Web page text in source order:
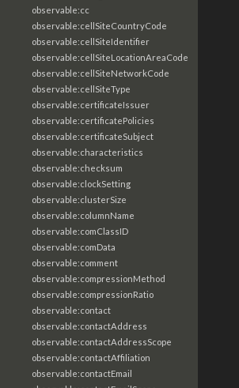
observable:cc
observable:cellSiteCountryCode
observable:cellSiteIdentifier
observable:cellSiteLocationAreaCode
observable:cellSiteNetworkCode
observable:cellSiteType
observable:certificateIssuer
observable:certificatePolicies
observable:certificateSubject
observable:characteristics
observable:checksum
observable:clockSetting
observable:clusterSize
observable:columnName
observable:comClassID
observable:comData
observable:comment
observable:compressionMethod
observable:compressionRatio
observable:contact
observable:contactAddress
observable:contactAddressScope
observable:contactAffiliation
observable:contactEmail